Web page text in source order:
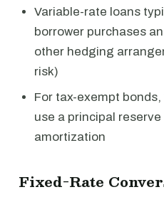
Variable-rate loans
borrower purchases
other hedging
risk)
For tax-exempt
use a principal
amortization
Fixed-Rate